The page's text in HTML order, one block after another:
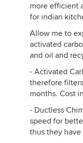
more efficient
for indian
Allow me to
activated
and oil and
- Activated
therefore
months. Cost
- Ductless
speed for
thus they